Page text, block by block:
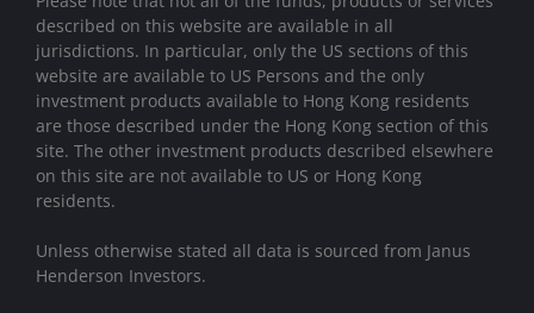
described on this website are available in all
jurisdictions. In particular, only the US sections of this
website are available to US Persons and the only
investment products available to Hong Kong residents
are those described under the Hong Kong section of this
site. The other investment products described elsewhere
on this site are not available to US or Hong Kong
residents.
Unless otherwise stated all data is sourced from Janus
Henderson Investors.